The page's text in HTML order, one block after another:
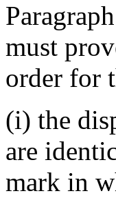
must
order for
(i) the
are
mark in